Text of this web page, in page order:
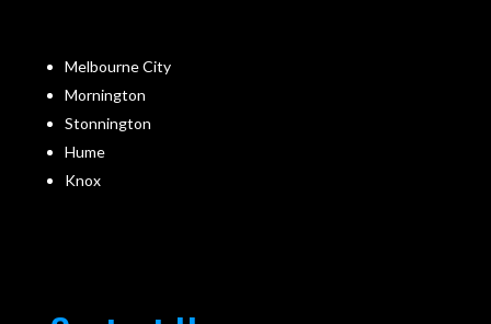
Melbourne City
Mornington
Stonnington
Hume
Knox